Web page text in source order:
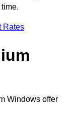
Rates
Windows offer